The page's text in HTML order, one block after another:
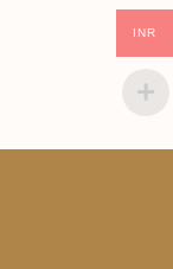
INR